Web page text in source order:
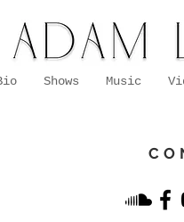
Shows Music